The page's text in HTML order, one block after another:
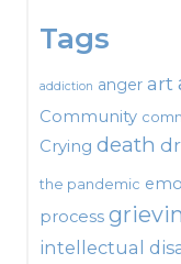
Tags
addiction anger art
Community
Crying death
the pandemic
process
intellectual